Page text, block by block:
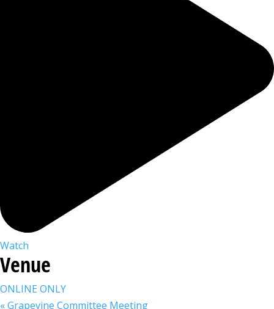
Watch
Venue
ONLINE ONLY
«Grapevine Committee Meeting